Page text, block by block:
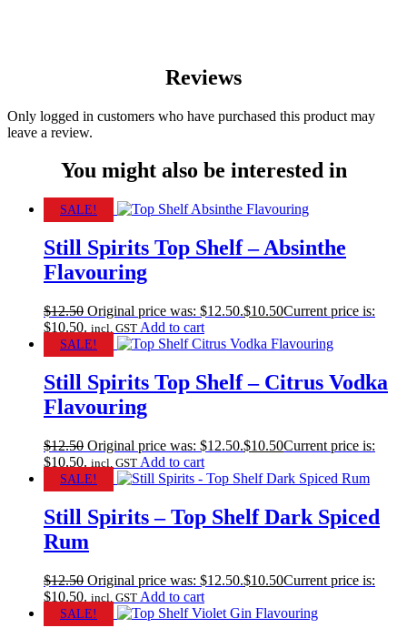
Reviews
Only logged in customers who have purchased this product may
leave a review.
You might also be interested in
SALE!
Still Spirits Top Shelf – Absinthe
Flavouring
$12.50 Original price was: $12.50.$10.50Current price is:
$10.50. incl. GST Add to cart
SALE!
Still Spirits Top Shelf – Citrus Vodka
Flavouring
$12.50 Original price was: $12.50.$10.50Current price is:
$10.50. incl. GST Add to cart
SALE!
Still Spirits – Top Shelf Dark Spiced
Rum
$12.50 Original price was: $12.50.$10.50Current price is:
$10.50. incl. GST Add to cart
SALE!